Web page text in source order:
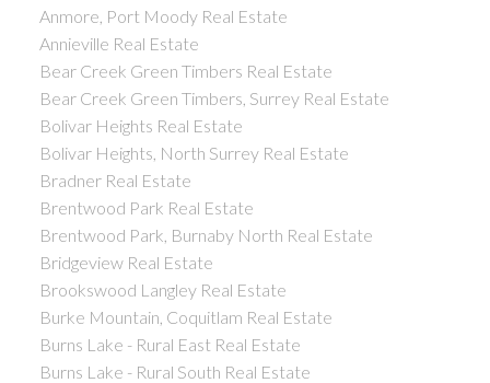
Anmore, Port Moody Real Estate
Annieville Real Estate
Bear Creek Green Timbers Real Estate
Bear Creek Green Timbers, Surrey Real Estate
Bolivar Heights Real Estate
Bolivar Heights, North Surrey Real Estate
Bradner Real Estate
Brentwood Park Real Estate
Brentwood Park, Burnaby North Real Estate
Bridgeview Real Estate
Brookswood Langley Real Estate
Burke Mountain, Coquitlam Real Estate
Burns Lake - Rural East Real Estate
Burns Lake - Rural South Real Estate